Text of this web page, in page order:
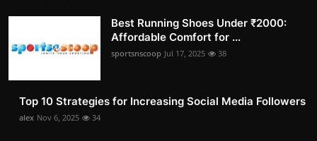
Best Running Shoes Under ₹2000:
Affordable Comfort for ...
sportsnscoop Jul 17, 2025 38
Top 10 Strategies for Increasing Social Media Followers
alex Nov 6, 2025 34